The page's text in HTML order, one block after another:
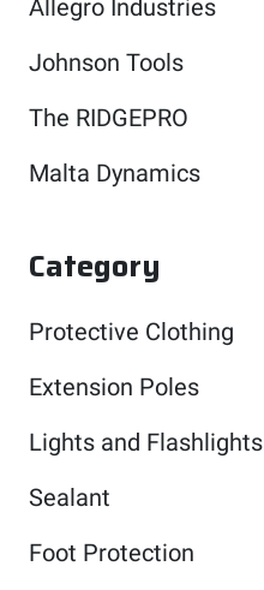
Allegro Industries
Johnson Tools
The RIDGEPRO
Malta Dynamics
Category
Protective Clothing
Extension Poles
Lights and Flashlights
Sealant
Foot Protection